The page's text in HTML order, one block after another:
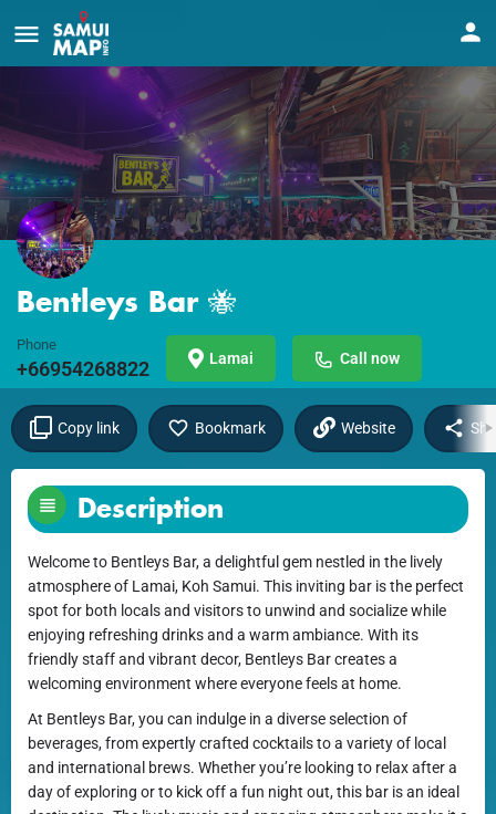
Bentleys Bar 🐝
Phone
+66954268822 Lamai Call now
Copy link Bookmark Website
Description
Welcome to Bentleys Bar, a delightful gem nestled in the lively
atmosphere of Lamai, Koh Samui. This inviting bar is the perfect
spot for both locals and visitors to unwind and socialize while
enjoying refreshing drinks and a warm ambiance. With its
friendly staff and vibrant decor, Bentleys Bar creates a
welcoming environment where everyone feels at home.
At Bentleys Bar, you can indulge in a diverse selection of
beverages, from expertly crafted cocktails to a variety of local
and international brews. Whether you’re looking to relax after a
day of exploring or to kick off a fun night out, this bar is an ideal